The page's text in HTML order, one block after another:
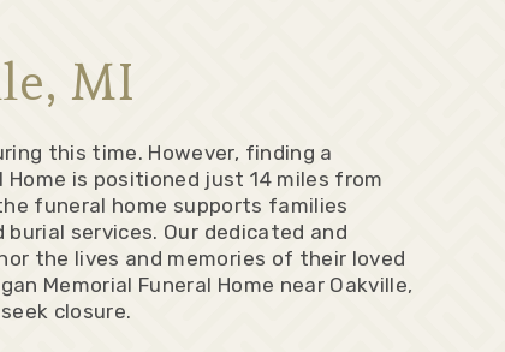
MI
this time. However, finding a
is positioned just 14 miles from
funeral home supports families
services. Our dedicated and
the lives and memories of their loved
Memorial Funeral Home near Oakville,
closure.